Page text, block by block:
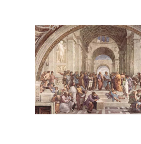
VIEW POST